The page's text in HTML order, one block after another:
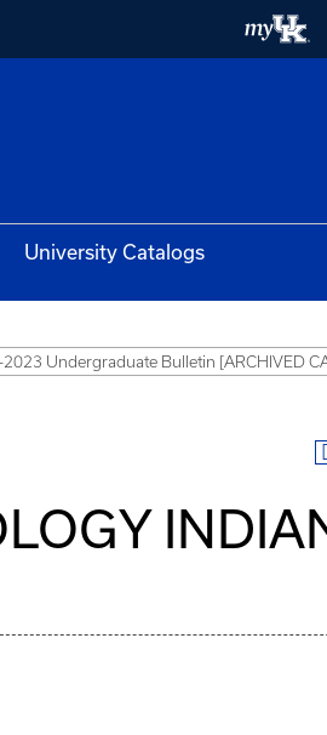
University Catalogs
Undergraduate Bulletin [ARCHIVED